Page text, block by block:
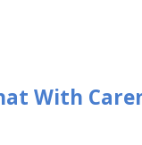
With